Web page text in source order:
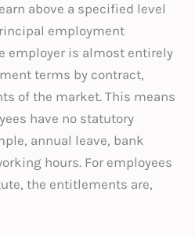
above a specified level
employment
employer is almost entirely
terms by contract,
of the market. This means
have no statutory
annual leave, bank
hours. For employees
the entitlements are,